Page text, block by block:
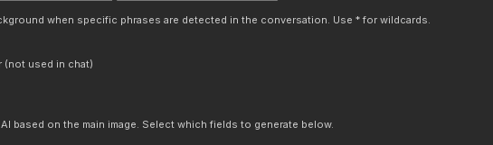
when specific phrases are detected in the conversation. Use * for wildcards.
(not used in chat)
based on the main image. Select which fields to generate below.